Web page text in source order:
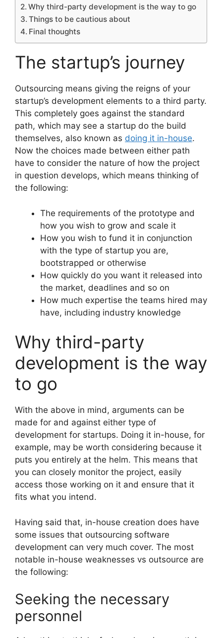
Why third-party development is the way to go
Things to be cautious about
Final thoughts
The startup’s journey
Outsourcing means giving the reigns of your
startup’s development elements to a third party.
This completely goes against the standard
path, which may see a startup do the build
themselves, also known as doing it in-house.
Now the choices made between either path
have to consider the nature of how the project
in question develops, which means thinking of
the following:
The requirements of the prototype and
how you wish to grow and scale it
How you wish to fund it in conjunction
with the type of startup you are,
bootstrapped or otherwise
How quickly do you want it released into
the market, deadlines and so on
How much expertise the teams hired may
have, including industry knowledge
Why third-party
development is the way
to go
With the above in mind, arguments can be
made for and against either type of
development for startups. Doing it in-house, for
example, may be worth considering because it
puts you entirely at the helm. This means that
you can closely monitor the project, easily
access those working on it and ensure that it
fits what you intend.
Having said that, in-house creation does have
some issues that outsourcing software
development can very much cover. The most
notable in-house weaknesses vs outsource are
the following:
Seeking the necessary
personnel